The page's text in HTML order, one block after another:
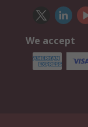
We accept